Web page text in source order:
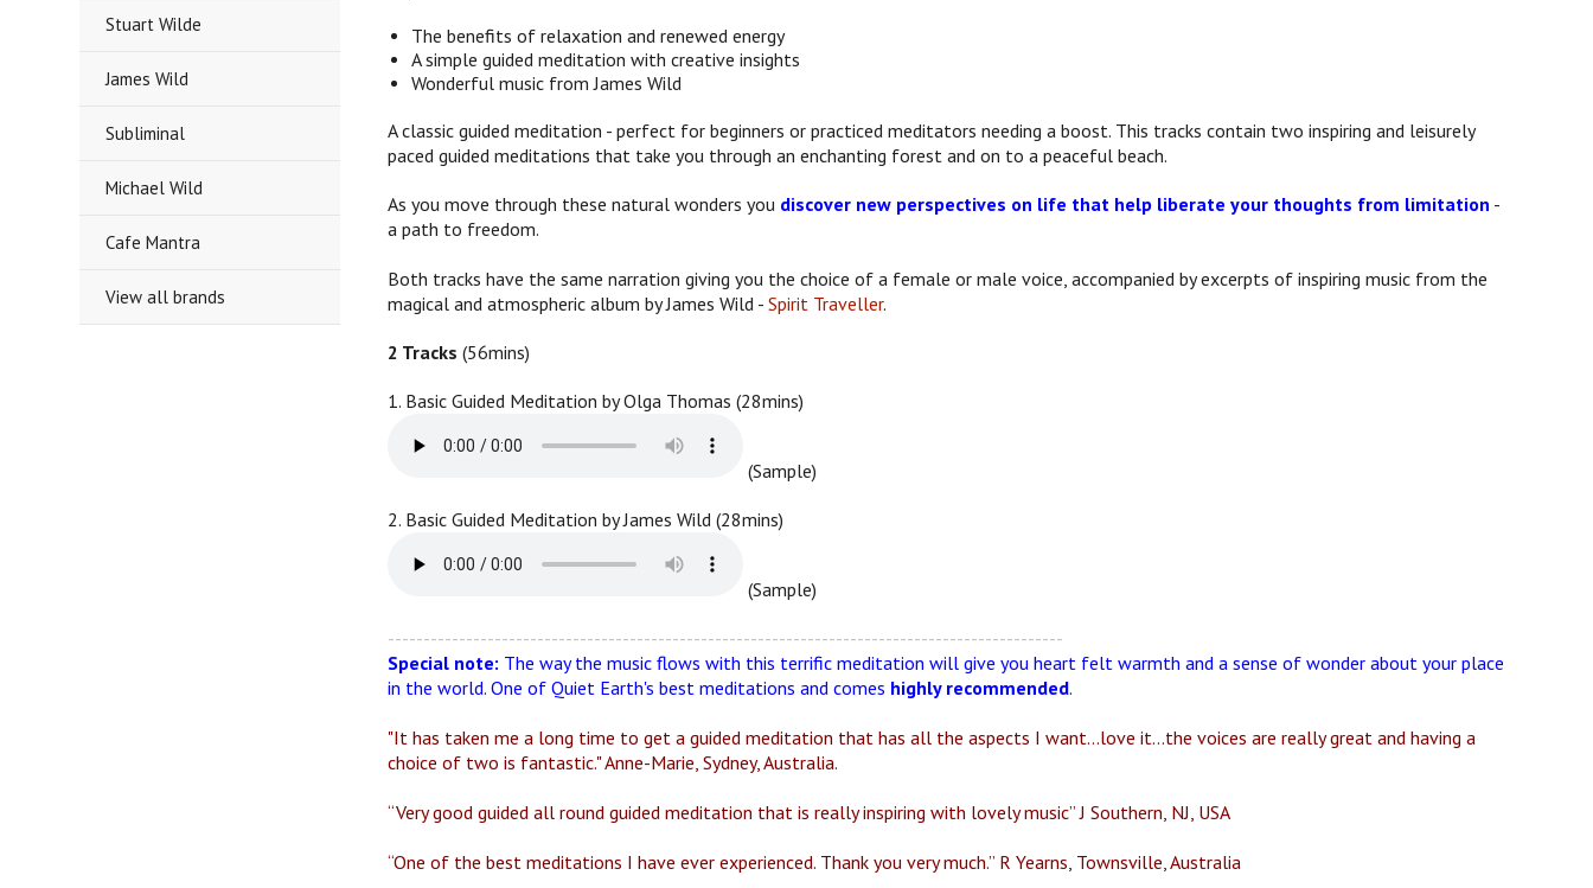
Stuart Wilde
James Wild
Subliminal
Michael Wild
Cafe Mantra
View all brands
The benefits of relaxation and renewed energy
A simple guided meditation with creative insights
Wonderful music from James Wild
A classic guided meditation - perfect for beginners or practiced meditators needing a boost. This tracks contain two inspiring and leisurely
paced guided meditations that take you through an enchanting forest and on to a peaceful beach.
As you move through these natural wonders you discover new perspectives on life that help liberate your thoughts from limitation -
a path to freedom.
Both tracks have the same narration giving you the choice of a female or male voice, accompanied by excerpts of inspiring music from the
magical and atmospheric album by James Wild -Spirit Traveller.
2 Tracks (56mins)
1. Basic Guided Meditation by Olga Thomas (28mins)
(Sample)
2. Basic Guided Meditation by James Wild (28mins)
(Sample)
-----------------------------------------------------------------------------------------------
Special note: The way the music flows with this terrific meditation will give you heart felt warmth and a sense of wonder about your place
in the world. One of Quiet Earth's best meditations and comes highly recommended.
"It has taken me a long time to get a guided meditation that has all the aspects I want...love it...the voices are really great and having a
choice of two is fantastic." Anne-Marie, Sydney, Australia.
“Very good guided all round guided meditation that is really inspiring with lovely music” J Southern, NJ, USA
“One of the best meditations I have ever experienced. Thank you very much.” R Yearns, Townsville, Australia